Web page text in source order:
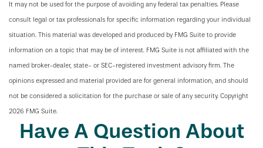
It may not be used for the purpose of avoiding any federal tax penalties. Please
consult legal or tax professionals for specific information regarding your individual
situation. This material was developed and produced by FMG Suite to provide
information on a topic that may be of interest. FMG Suite is not affiliated with the
named broker-dealer, state- or SEC-registered investment advisory firm. The
opinions expressed and material provided are for general information, and should
not be considered a solicitation for the purchase or sale of any security. Copyright
2026 FMG Suite.
Have A Question About